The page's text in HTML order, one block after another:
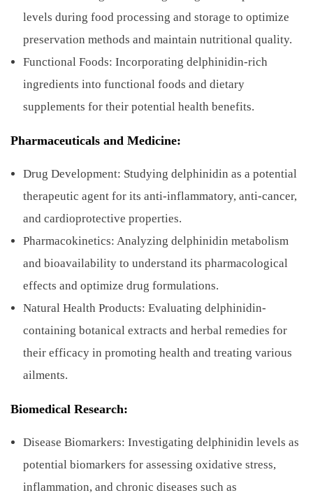
levels during food processing and storage to optimize
preservation methods and maintain nutritional quality.
Functional Foods: Incorporating delphinidin-rich
ingredients into functional foods and dietary
supplements for their potential health benefits.
Pharmaceuticals and Medicine:
Drug Development: Studying delphinidin as a potential
therapeutic agent for its anti-inflammatory, anti-cancer,
and cardioprotective properties.
Pharmacokinetics: Analyzing delphinidin metabolism
and bioavailability to understand its pharmacological
effects and optimize drug formulations.
Natural Health Products: Evaluating delphinidin-
containing botanical extracts and herbal remedies for
their efficacy in promoting health and treating various
ailments.
Biomedical Research:
Disease Biomarkers: Investigating delphinidin levels as
potential biomarkers for assessing oxidative stress,
inflammation, and chronic diseases such as